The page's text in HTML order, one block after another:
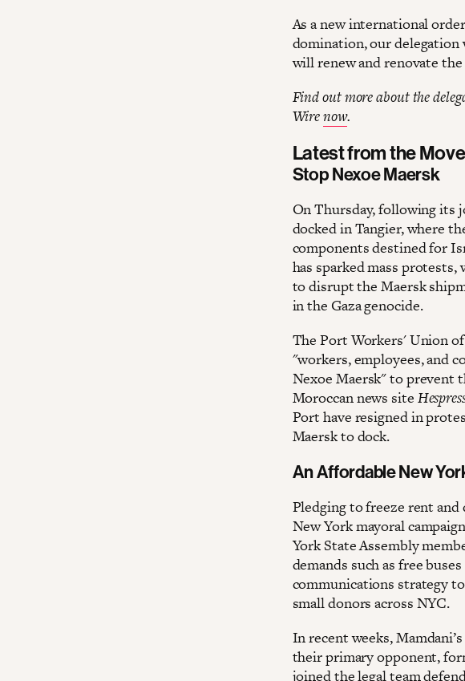
As a new international
domination, our
will renew and renovate
Find out more about the
Wirenow.
Latest from the
Stop Nexoe Maersk
On Thursday, following its
docked in Tangier, where
components destined for
has sparked mass
to disrupt the Maersk
in the Gaza genocide.
The Port Workers' Union
"workers, employees, and
Nexoe Maersk" to prevent
Moroccan news site
Port have resigned in
Maersk to dock.
An Affordable New
Pledging to freeze rent
New York mayoral
York State Assembly
demands such as free
communications strategy
small donors across NYC.
In recent weeks,
their primary opponent,
joined the legal team